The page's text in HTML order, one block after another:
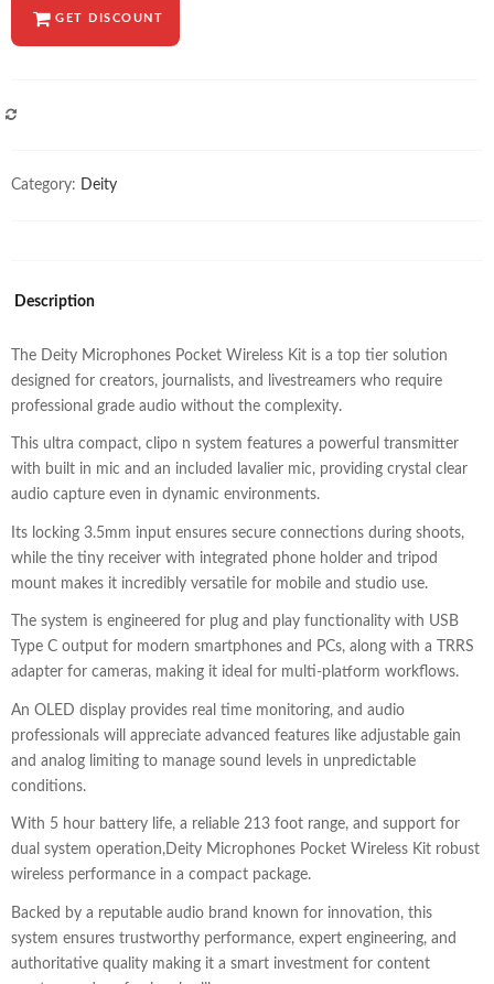
GET DISCOUNT
Category: Deity
Description
The Deity Microphones Pocket Wireless Kit is a top tier solution
designed for creators, journalists, and livestreamers who require
professional grade audio without the complexity.
This ultra compact, clipo n system features a powerful transmitter
with built in mic and an included lavalier mic, providing crystal clear
audio capture even in dynamic environments.
Its locking 3.5mm input ensures secure connections during shoots,
while the tiny receiver with integrated phone holder and tripod
mount makes it incredibly versatile for mobile and studio use.
The system is engineered for plug and play functionality with USB
Type C output for modern smartphones and PCs, along with a TRRS
adapter for cameras, making it ideal for multi-platform workflows.
An OLED display provides real time monitoring, and audio
professionals will appreciate advanced features like adjustable gain
and analog limiting to manage sound levels in unpredictable
conditions.
With 5 hour battery life, a reliable 213 foot range, and support for
dual system operation,Deity Microphones Pocket Wireless Kit robust
wireless performance in a compact package.
Backed by a reputable audio brand known for innovation, this
system ensures trustworthy performance, expert engineering, and
authoritative quality making it a smart investment for content